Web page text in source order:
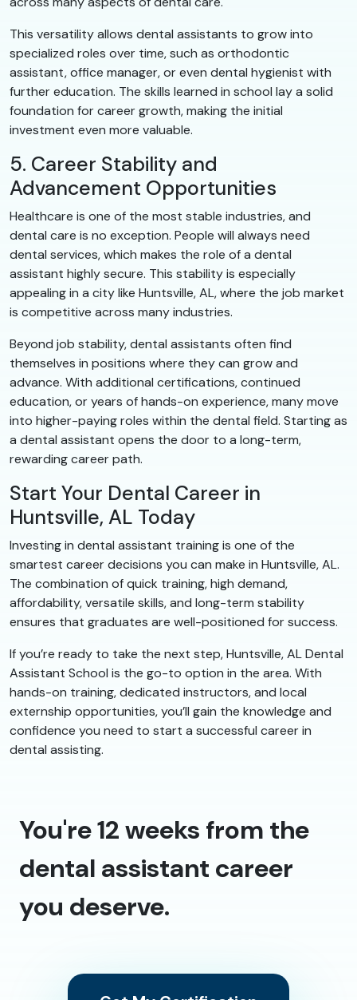
This versatility allows dental assistants to grow into
specialized roles over time, such as orthodontic
assistant, office manager, or even dental hygienist with
further education. The skills learned in school lay a solid
foundation for career growth, making the initial
investment even more valuable.
5. Career Stability and
Advancement Opportunities
Healthcare is one of the most stable industries, and
dental care is no exception. People will always need
dental services, which makes the role of a dental
assistant highly secure. This stability is especially
appealing in a city like Huntsville, AL, where the job market
is competitive across many industries.
Beyond job stability, dental assistants often find
themselves in positions where they can grow and
advance. With additional certifications, continued
education, or years of hands-on experience, many move
into higher-paying roles within the dental field. Starting as
a dental assistant opens the door to a long-term,
rewarding career path.
Start Your Dental Career in
Huntsville, AL Today
Investing in dental assistant training is one of the
smartest career decisions you can make in Huntsville, AL.
The combination of quick training, high demand,
affordability, versatile skills, and long-term stability
ensures that graduates are well-positioned for success.
If you’re ready to take the next step, Huntsville, AL Dental
Assistant School is the go-to option in the area. With
hands-on training, dedicated instructors, and local
externship opportunities, you’ll gain the knowledge and
confidence you need to start a successful career in
dental assisting.
You're 12 weeks from the
dental assistant career
you deserve.